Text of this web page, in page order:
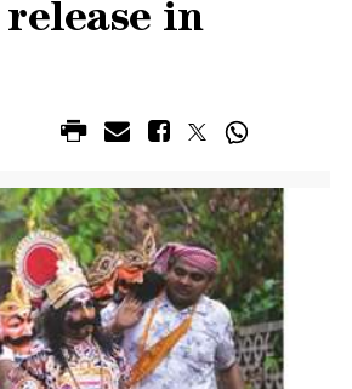
in